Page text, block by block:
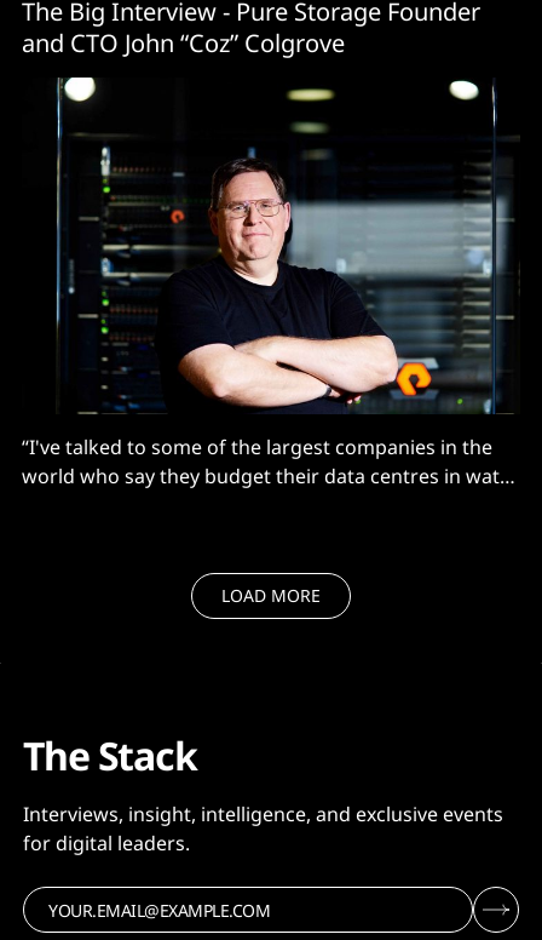
The Big Interview - Pure Storage Founder
and CTO John “Coz” Colgrove
“I've talked to some of the largest companies in the
world who say they budget their data centres in watts
LOAD MORE
The Stack
Interviews, insight, intelligence, and exclusive events
for digital leaders.